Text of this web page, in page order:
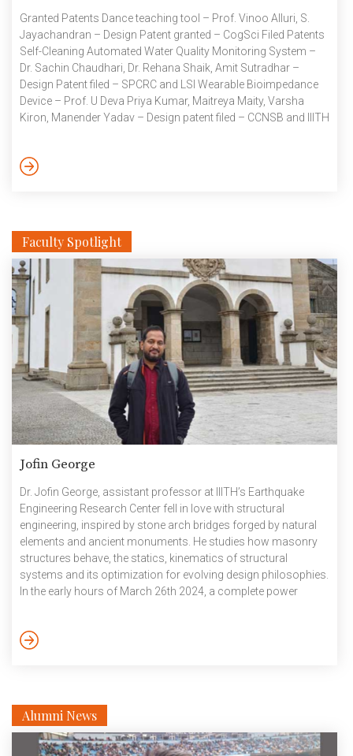
Granted Patents Dance teaching tool – Prof. Vinoo Alluri, S.
Jayachandran – Design Patent granted – CogSci Filed Patents
Self-Cleaning Automated Water Quality Monitoring System –
Dr. Sachin Chaudhari, Dr. Rehana Shaik, Amit Sutradhar –
Design Patent filed – SPCRC and LSI Wearable Bioimpedance
Device – Prof. U Deva Priya Kumar, Maitreya Maity, Varsha
Kiron, Manender Yadav – Design patent filed – CCNSB and IIITH
Kavita Vemuri, Asritha Arroju, Shreyash Gujar – Provisional
Faculty Spotlight
Jofin George
Dr. Jofin George, assistant professor at IIITH’s Earthquake
Engineering Research Center fell in love with structural
engineering, inspired by stone arch bridges forged by natural
elements and ancient monuments. He studies how masonry
structures behave, the statics, kinematics of structural
systems and its optimization for evolving design philosophies.
In the early hours of March 26th 2024, a complete power
Baltimore bridge, bringing down the iconic metal structure like
Alumni News